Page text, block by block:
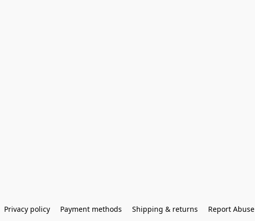
Privacy policy Payment methods Shipping & returns Report Abuse